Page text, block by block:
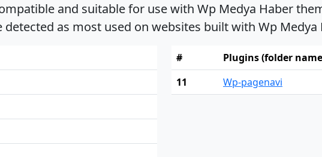
and suitable for use with Wp Medya Haber
as most used on websites built with Wp Medya
#
Plugins (folder
11
Wp-pagenavi